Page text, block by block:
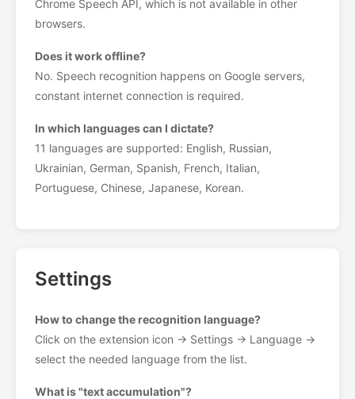
Chrome Speech API, which is not available in other
browsers.
Does it work offline?
No. Speech recognition happens on Google servers,
constant internet connection is required.
In which languages can I dictate?
11 languages are supported: English, Russian,
Ukrainian, German, Spanish, French, Italian,
Portuguese, Chinese, Japanese, Korean.
Settings
How to change the recognition language?
Click on the extension icon → Settings → Language →
select the needed language from the list.
What is "text accumulation"?